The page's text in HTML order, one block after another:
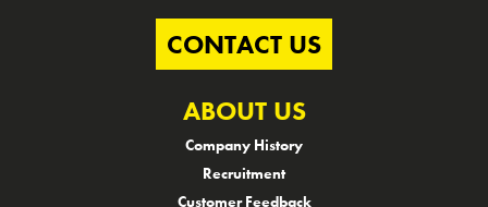
CONTACT US
ABOUT US
Company History
Recruitment
Customer Feedback